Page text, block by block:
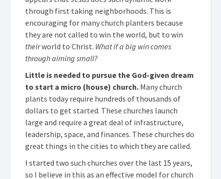
through first taking neighborhoods. This is
encouraging for many church planters because
they are not called to win the world, but to win
theirworld to Christ. What if a big win comes
through aiming small?
Little is needed to pursue the God-given dream
to start a micro (house) church. Many church
plants today require hundreds of thousands of
dollars to get started. These churches launch
large and require a great deal of infrastructure,
leadership, space, and finances. These churches do
great things in the cities to which they are called.
I started two such churches over the last 15 years,
so I believe in this as an effective model for church